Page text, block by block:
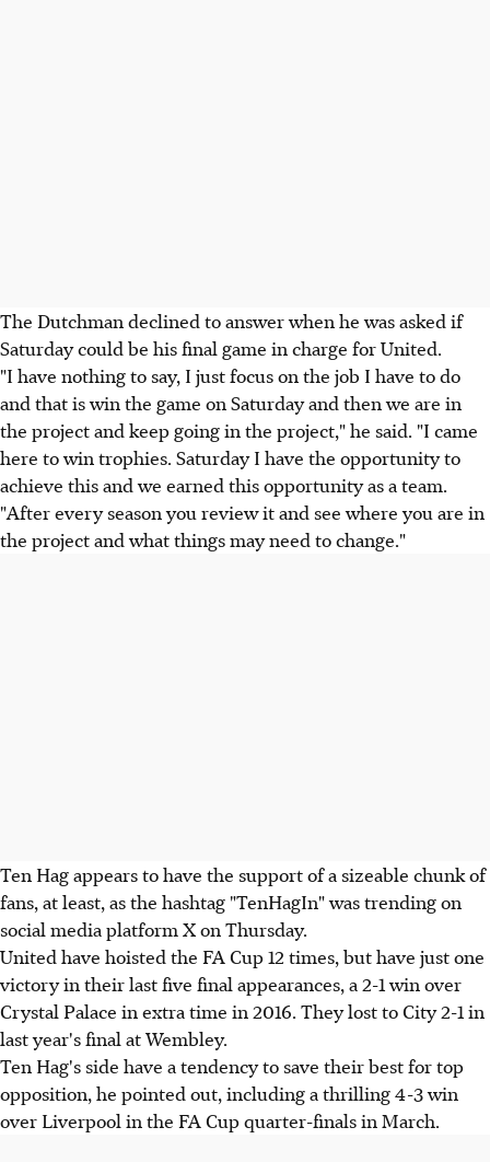
The Dutchman declined to answer when he was asked if
Saturday could be his final game in charge for United.
"I have nothing to say, I just focus on the job I have to do
and that is win the game on Saturday and then we are in
the project and keep going in the project," he said. "I came
here to win trophies. Saturday I have the opportunity to
achieve this and we earned this opportunity as a team.
"After every season you review it and see where you are in
the project and what things may need to change."
Ten Hag appears to have the support of a sizeable chunk of
fans, at least, as the hashtag "TenHagIn" was trending on
social media platform X on Thursday.
United have hoisted the FA Cup 12 times, but have just one
victory in their last five final appearances, a 2-1 win over
Crystal Palace in extra time in 2016. They lost to City 2-1 in
last year's final at Wembley.
Ten Hag's side have a tendency to save their best for top
opposition, he pointed out, including a thrilling 4-3 win
over Liverpool in the FA Cup quarter-finals in March.